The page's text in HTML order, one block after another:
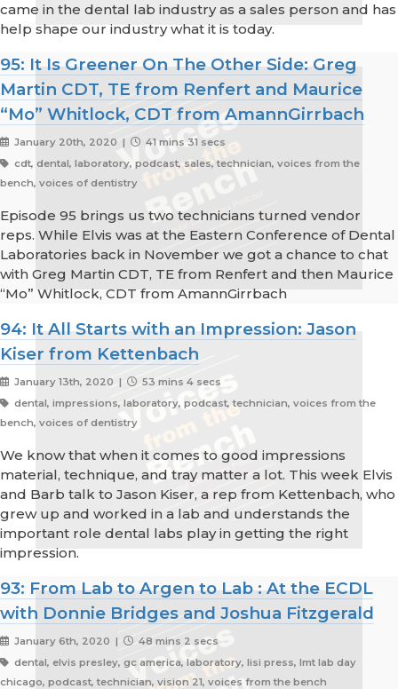
came in the dental lab industry as a sales person and has
help shape our industry what it is today.
95: It Is Greener On The Other Side: Greg
Martin CDT, TE from Renfert and Maurice
“Mo” Whitlock, CDT from AmannGirrbach
January 20th, 2020 |
41 mins 31 secs
cdt, dental, laboratory, podcast, sales, technician, voices from the
bench, voices of dentistry
Episode 95 brings us two technicians turned vendor
reps. While Elvis was at the Eastern Conference of Dental
Laboratories back in November we got a chance to chat
with Greg Martin CDT, TE from Renfert and then Maurice
“Mo” Whitlock, CDT from AmannGirrbach
94: It All Starts with an Impression: Jason
Kiser from Kettenbach
January 13th, 2020 |
53 mins 4 secs
dental, impressions, laboratory, podcast, technician, voices from the
bench, voices of dentistry
We know that when it comes to good impressions
material, technique, and tray matter a lot. This week Elvis
and Barb talk to Jason Kiser, a rep from Kettenbach, who
grew up and worked in a lab and understands the
important role dental labs play in getting the right
impression.
93: From Lab to Argen to Lab : At the ECDL
with Donnie Bridges and Joshua Fitzgerald
January 6th, 2020 |
48 mins 2 secs
dental, elvis presley, gc america, laboratory, lisi press, lmt lab day
chicago, podcast, technician, vision 21, voices from the bench